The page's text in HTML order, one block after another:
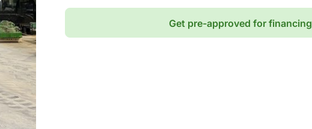
Get pre-approved for financing